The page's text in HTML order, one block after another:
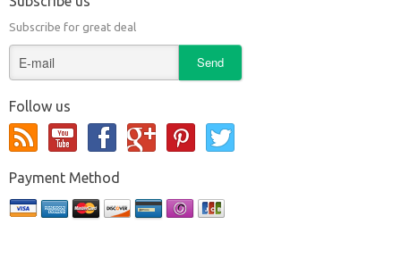
Subscribe for great deal
Follow us
Payment Method